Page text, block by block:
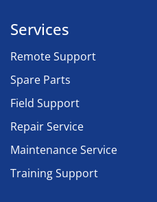
Services
Remote Support
Spare Parts
Field Support
Repair Service
Maintenance Service
Training Support